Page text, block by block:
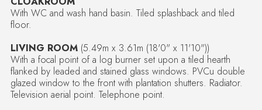
With WC and wash hand basin. Tiled splashback and tiled
floor.
LIVING ROOM(5.49m x 3.61m (18'0" x 11'10"))
With a focal point of a log burner set upon a tiled hearth
flanked by leaded and stained glass windows. PVCu double
glazed window to the front with plantation shutters. Radiator.
Television aerial point. Telephone point.